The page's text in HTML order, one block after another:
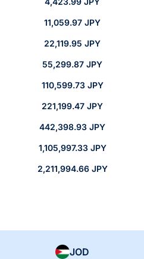
11,059.97 JPY
22,119.95 JPY
55,299.87 JPY
110,599.73 JPY
221,199.47 JPY
442,398.93 JPY
1,105,997.33 JPY
2,211,994.66 JPY
JOD